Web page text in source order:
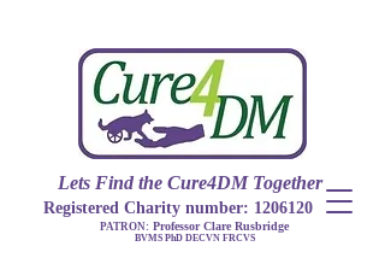
Lets Find​ the Cure4DM Together
Registered Charity number: 1206120
PATRON: Professor Clare Rusbridge
BVMS PhD DECVN FRCVS​